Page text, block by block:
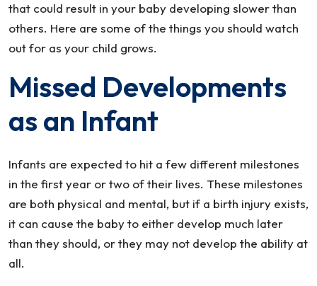
that could result in your baby developing slower than
others. Here are some of the things you should watch
out for as your child grows.
Missed Developments
as an Infant
Infants are expected to hit a few different milestones
in the first year or two of their lives. These milestones
are both physical and mental, but if a birth injury exists,
it can cause the baby to either develop much later
than they should, or they may not develop the ability at
all.